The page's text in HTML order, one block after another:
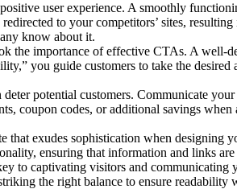
user experience. A smoothly
to your competitors’ sites,
know about it.
the importance of effective CTAs. A
you guide customers to take the
potential customers. Communicate
coupon codes, or additional savings
that exudes sophistication when
ensuring that information and links
to captivating visitors and communicating
the right balance to ensure